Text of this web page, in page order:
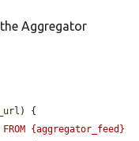
Aggregator
) {
FROM {aggregator_feed}